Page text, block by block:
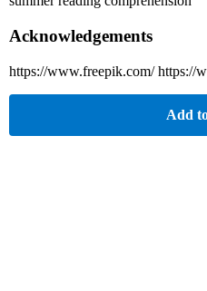
Acknowledgements
https://www.freepik.com/ https://
Add